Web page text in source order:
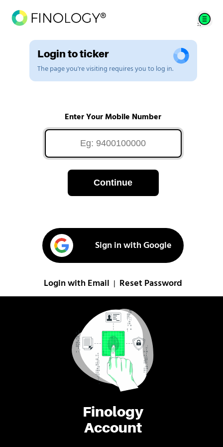
Finology
Account
Login to ticker
The page you're visiting requires you to log in.
Enter Your Mobile Number
Continue
Sign in with Google
Login with Email Reset Password